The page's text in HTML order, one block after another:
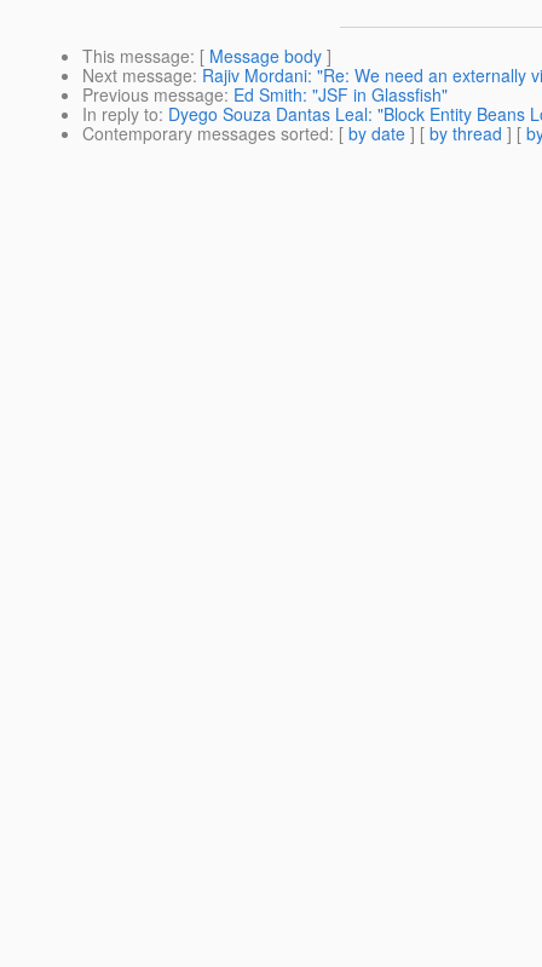
This message: [ Message body ]
Next message: Rajiv Mordani: "Re: We need an externally
Previous message: Ed Smith: "JSF in Glassfish"
In reply to: Dyego Souza Dantas Leal: "Block Entity Beans
Contemporary messages sorted: [ by date ] [ by thread ] [